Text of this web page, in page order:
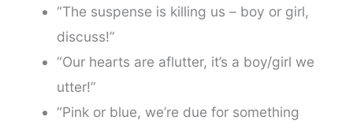
“The suspense is killing us – boy or girl,
discuss!”
“Our hearts are aflutter, it’s a boy/girl we
utter!”
“Pink or blue, we’re due for something